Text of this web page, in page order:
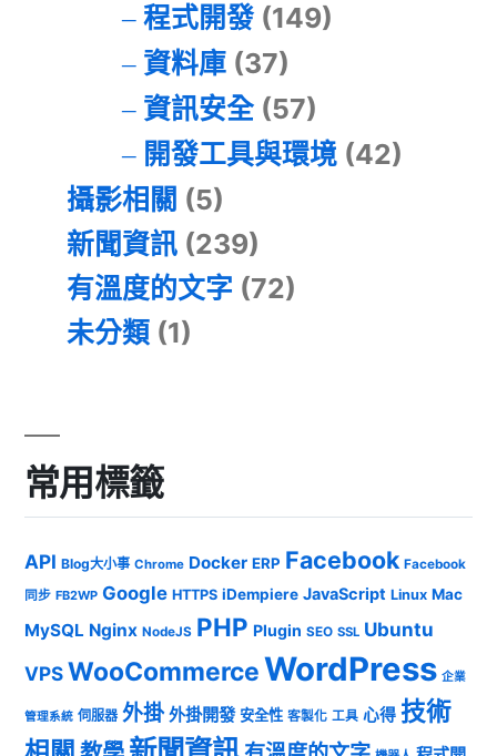
程式開發(149)
資料庫(37)
資訊安全(57)
開發工具與環境(42)
攝影相關 (5)
新聞資訊 (239)
有溫度的文字 (72)
未分類 (1)
常用標籤
API Blog大小事 Chrome Docker ERP Facebook Facebook
同步 FB2WP Google HTTPS iDempiere JavaScript Linux Mac
MySQL Nginx NodeJS PHP Plugin SEO SSL Ubuntu
VPSWooCommerceWordPress 企業
管理系統 伺服器 外掛 外掛開發 安全性 客製化 工具 心得 技術